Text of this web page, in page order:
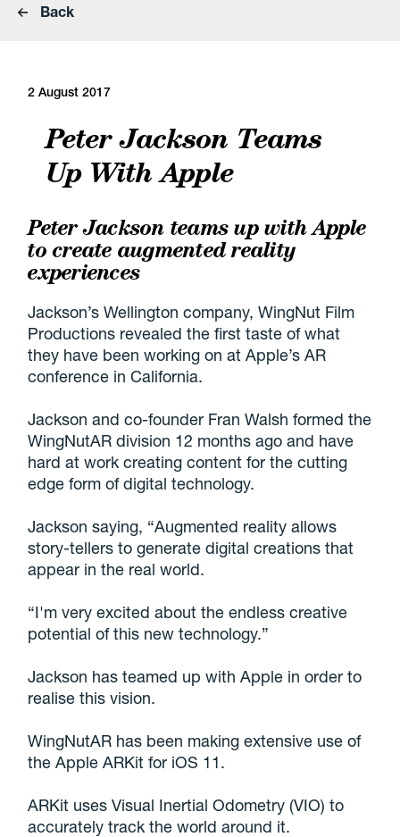
Back
2 August 2017
Peter Jackson Teams
Up With Apple
Peter Jackson teams up with Apple
to create augmented reality
experiences
Jackson’s Wellington company, WingNut Film
Productions revealed the first taste of what
they have been working on at Apple’s AR
conference in California.
Jackson and co-founder Fran Walsh formed the
WingNutAR division 12 months ago and have
hard at work creating content for the cutting
edge form of digital technology.
Jackson saying, “Augmented reality allows
story-tellers to generate digital creations that
appear in the real world.
“I'm very excited about the endless creative
potential of this new technology.”
Jackson has teamed up with Apple in order to
realise this vision.
WingNutAR has been making extensive use of
the Apple ARKit for iOS 11.
ARKit uses Visual Inertial Odometry (VIO) to
accurately track the world around it.